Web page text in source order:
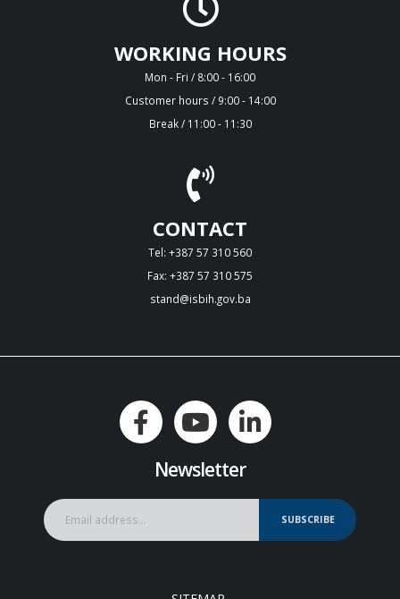
WORKING HOURS
Mon - Fri / 8:00 - 16:00
Customer hours / 9:00 - 14:00
Break / 11:00 - 11:30
CONTACT
Tel: +387 57 310 560
Fax: +387 57 310 575
stand@isbih.gov.ba
Newsletter
SUBSCRIBE